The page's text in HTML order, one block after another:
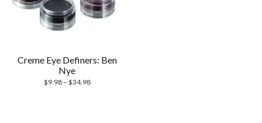
Creme Eye Definers: Ben
Nye
$9.98– $34.98